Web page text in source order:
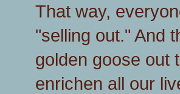
That way,
"selling out." And
golden goose out
enrichen all our